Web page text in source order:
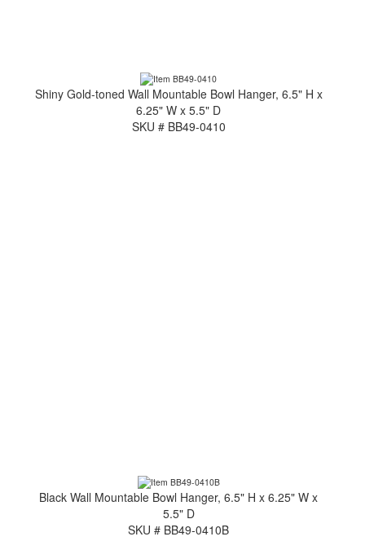
Shiny Gold-toned Wall Mountable Bowl Hanger, 6.5" H x
6.25" W x 5.5" D
SKU # BB49-0410
Black Wall Mountable Bowl Hanger, 6.5" H x 6.25" W x
5.5" D
SKU # BB49-0410B